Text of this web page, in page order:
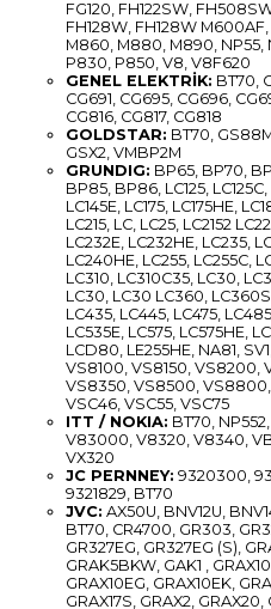
FG120, FH122SW,
FH128W, FH128W
M860, M880, M890, NP55,
P830, P850, V8, V8F620
GENEL ELEKTRİK: BT70,
CG691, CG695, CG696,
CG816, CG817, CG818
GOLDSTAR: BT70,
GSX2, VMBP2M
GRUNDIG: BP65, BP70,
BP85, BP86, LC125, LC125C,
LC145E, LC175, LC175HE,
LC215, LC, LC25, LC2152
LC232E, LC232HE, LC235,
LC240HE, LC255, LC255C,
LC310, LC310C35, LC30,
LC30, LC30 LC360,
LC435, LC445, LC475,
LC535E, LC575, LC575HE,
LCD80, LE255HE, NA81,
VS8100, VS8150, VS8200,
VS8350, VS8500,
VSC46, VSC55, VSC75
ITT / NOKIA: BT70,
V83000, V8320, V8340,
VX320
JC PERNNEY: 9320300,
9321829, BT70
JVC: AX50U, BNV12U,
BT70, CR4700, GR303,
GR327EG, GR327EG (S),
GRAK5BKW, GAK1 ,
GRAX10EG, GRAX10EK,
GRAX17S, GRAX2,